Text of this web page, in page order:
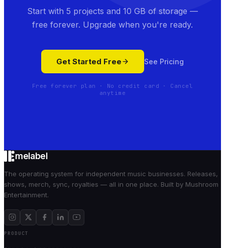
Start with 5 projects and 10 GB of storage —
free forever. Upgrade when you're ready.
Get Started Free See Pricing
Free forever plan · No credit card · Cancel
anytime
melabel
The operating system for independent music businesses. Releases,
shows, merch, sync, royalties — all in one place. Built by Mushroom
Entertainment.
PRODUCT